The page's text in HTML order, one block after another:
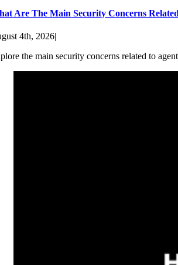
Are The Main Security Concerns
4th, 2026|
the main security concerns related to